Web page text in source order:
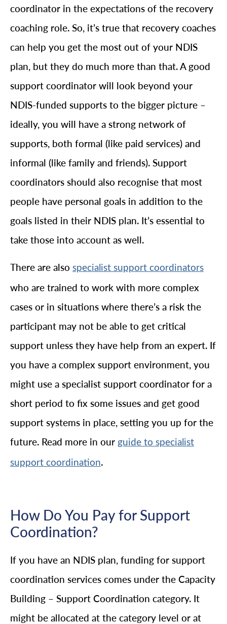
coordinator in the expectations of the recovery
coaching role. So, it’s true that recovery coaches
can help you get the most out of your NDIS
plan, but they do much more than that. A good
support coordinator will look beyond your
NDIS-funded supports to the bigger picture –
ideally, you will have a strong network of
supports, both formal (like paid services) and
informal (like family and friends). Support
coordinators should also recognise that most
people have personal goals in addition to the
goals listed in their NDIS plan. It’s essential to
take those into account as well.
There are also specialist support coordinators
who are trained to work with more complex
cases or in situations where there’s a risk the
participant may not be able to get critical
support unless they have help from an expert. If
you have a complex support environment, you
might use a specialist support coordinator for a
short period to fix some issues and get good
support systems in place, setting you up for the
future. Read more in our guide to specialist
support coordination.
How Do You Pay for Support
Coordination?
If you have an NDIS plan, funding for support
coordination services comes under the Capacity
Building – Support Coordination category. It
might be allocated at the category level or at